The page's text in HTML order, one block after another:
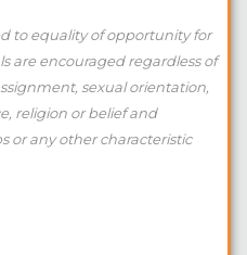
to equality of opportunity for
are encouraged regardless of
sexual orientation,
religion or belief and
or any other characteristic